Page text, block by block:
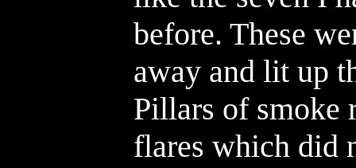
before. These
away and lit up
Pillars of smoke
flares which did